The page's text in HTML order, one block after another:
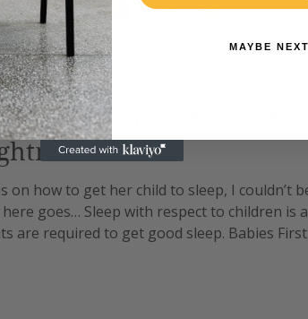
and then re-
on how to get her child to sleep, I couldn’t
goes… Sleep with respect to children is
are required to get good sleep. Babies
MAYBE